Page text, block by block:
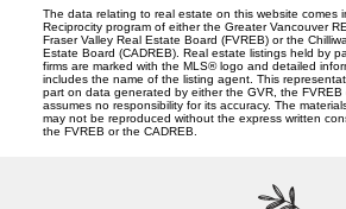
The data relating to real estate on this website comes
Reciprocity program of either the Greater Vancouver
Fraser Valley Real Estate Board (FVREB) or the
Estate Board (CADREB). Real estate listings held by
firms are marked with the MLS® logo and detailed
includes the name of the listing agent. This
part on data generated by either the GVR, the FVREB
assumes no responsibility for its accuracy. The
may not be reproduced without the express written
the FVREB or the CADREB.